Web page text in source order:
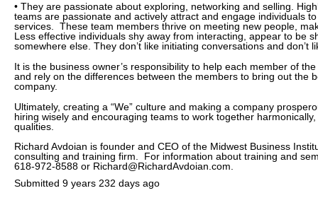
• They are passionate about exploring, networking and selling.
teams are passionate and actively attract and engage individuals
services. These team members thrive on meeting new people,
Less effective individuals shy away from interacting, appear to be
somewhere else. They don’t like initiating conversations and don’t
It is the business owner’s responsibility to help each member of
and rely on the differences between the members to bring out the
company.
Ultimately, creating a “We” culture and making a company
hiring wisely and encouraging teams to work together harmonically,
qualities.
Richard Avdoian is founder and CEO of the Midwest Business
consulting and training firm. For information about training and
618-972-8588 or Richard@RichardAvdoian.com.
Submitted 9 years 232 days ago